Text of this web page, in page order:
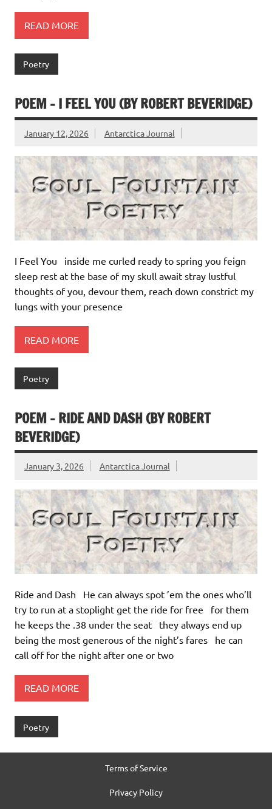
READ MORE
Poetry
POEM – I FEEL YOU (BY ROBERT BEVERIDGE)
January 12, 2026 Antarctica Journal
I Feel You inside me curled ready to spring you feign
sleep rest at the base of my skull await stray lustful
thoughts of you, devour them, reach down constrict my
lungs with your presence
READ MORE
Poetry
POEM – RIDE AND DASH (BY ROBERT
BEVERIDGE)
January 3, 2026 Antarctica Journal
Ride and Dash He can always spot ’em the ones who’ll
try to run at a stoplight get the ride for free for them
he keeps the .38 under the seat they always end up
being the most generous of the night’s fares he can
call off for the night after one or two
READ MORE
Poetry
Terms of Service
Privacy Policy